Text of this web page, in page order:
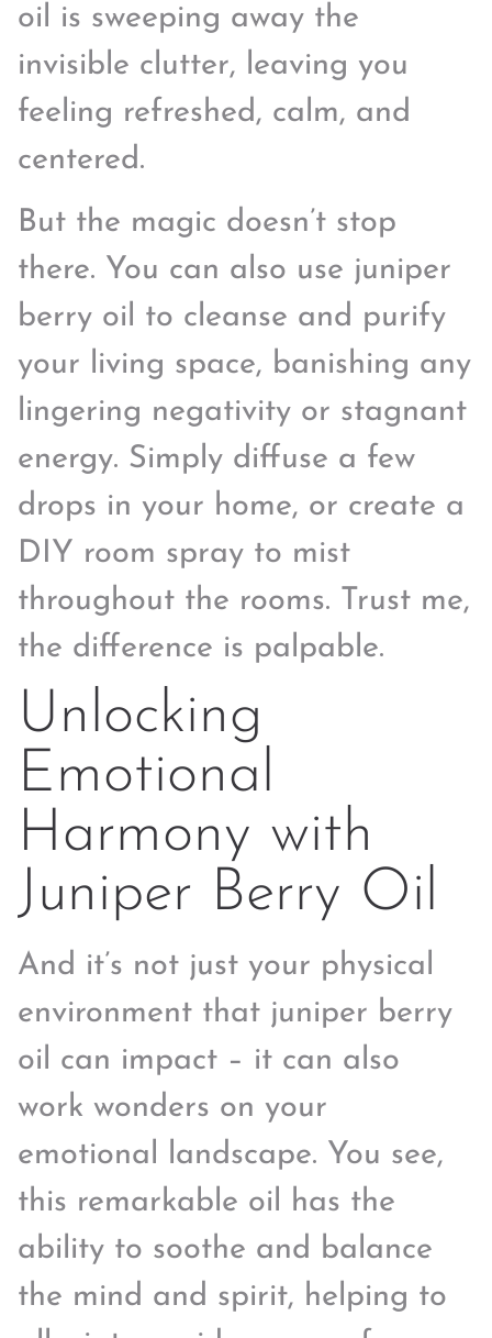
oil is sweeping away the
invisible clutter, leaving you
feeling refreshed, calm, and
centered.
But the magic doesn’t stop
there. You can also use juniper
berry oil to cleanse and purify
your living space, banishing any
lingering negativity or stagnant
energy. Simply diffuse a few
drops in your home, or create a
DIY room spray to mist
throughout the rooms. Trust me,
the difference is palpable.
Unlocking
Emotional
Harmony with
Juniper Berry Oil
And it’s not just your physical
environment that juniper berry
oil can impact – it can also
work wonders on your
emotional landscape. You see,
this remarkable oil has the
ability to soothe and balance
the mind and spirit, helping to